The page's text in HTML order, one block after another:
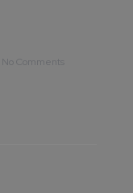
No Comments